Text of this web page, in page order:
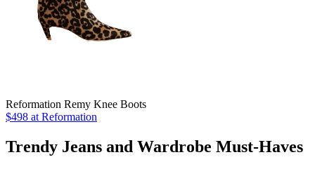
Reformation Remy Knee Boots
$498 at Reformation
Trendy Jeans and Wardrobe Must-Haves